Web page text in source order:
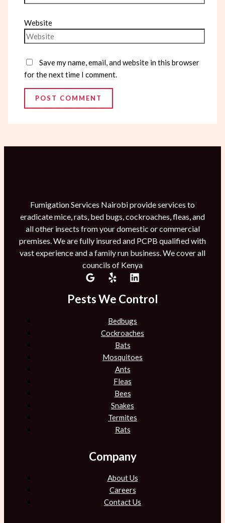
Website
Save my name, email, and website in this browser
for the next time I comment.
Fumigation Services Nairobi provide services to
eradicate mice, rats, bed bugs, cockroaches, fleas, and
all other insects from your domestic or commercial
premises. We are fully insured and PCPB qualified with
vast experience and a family run business. We cover all
councils of Kenya
Pests We Control
Bedbugs
Cockroaches
Bats
Mosquitoes
Ants
Fleas
Bees
Snakes
Termites
Rats
Company
About Us
Careers
Contact Us